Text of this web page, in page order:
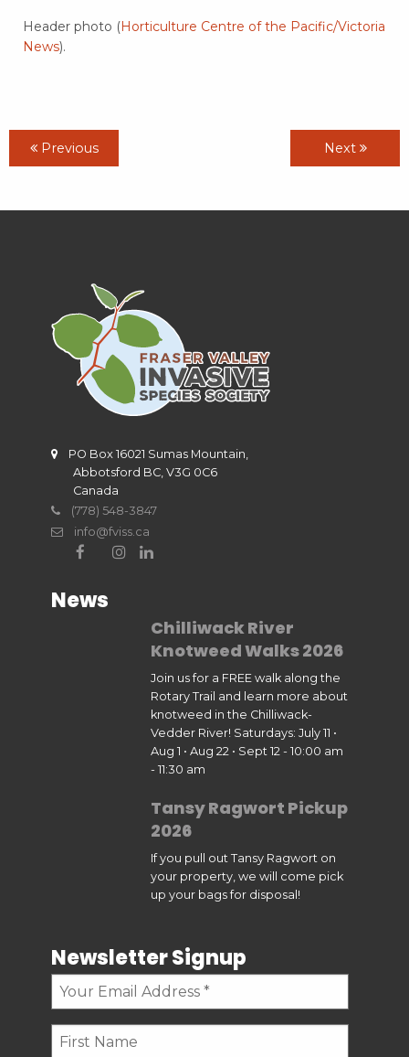
Header photo (Horticulture Centre of the Pacific/Victoria
News).
Previous Next
PO Box 16021 Sumas Mountain,
Abbotsford BC, V3G 0C6
Canada
(778) 548-3847
info@fviss.ca
News
Chilliwack River
Knotweed Walks 2026
Join us for a FREE walk along the
Rotary Trail and learn more about
knotweed in the Chilliwack-
Vedder River! Saturdays: July 11 •
Aug 1 • Aug 22 • Sept 12 - 10:00 am
- 11:30 am
Tansy Ragwort Pickup
2026
If you pull out Tansy Ragwort on
your property, we will come pick
up your bags for disposal!
Newsletter Signup